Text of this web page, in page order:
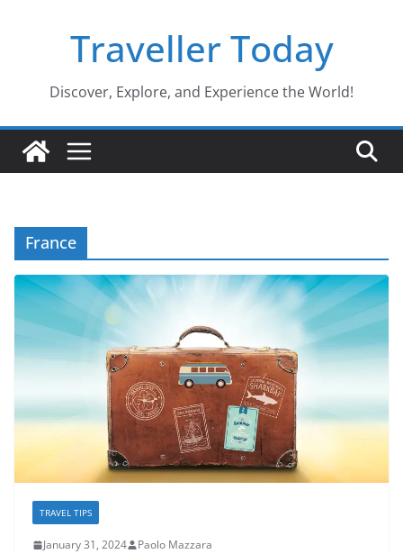
Traveller Today
Discover, Explore, and Experience the World!
France
TRAVEL TIPS
January 31, 2024 Paolo Mazzara